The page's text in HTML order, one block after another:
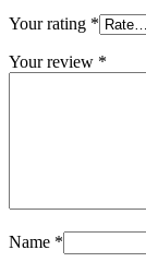
Your rating *
Your review *
Name *